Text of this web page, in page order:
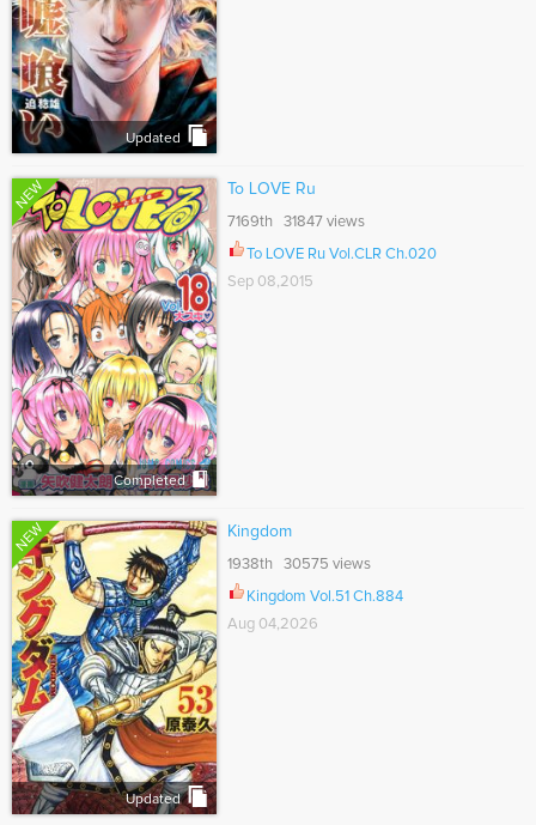
Updated
NEW
Completed
To LOVE Ru
7169th 31847 views
To LOVE Ru Vol.CLR Ch.020
Sep 08,2015
NEW
Updated
Kingdom
1938th 30575 views
Kingdom Vol.51 Ch.884
Aug 04,2026